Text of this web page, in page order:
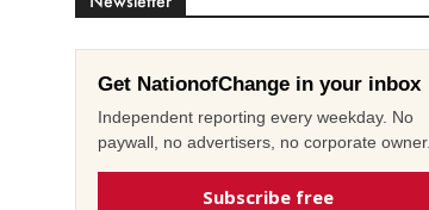
Get NationofChange in your inbox
Independent reporting every weekday. No
paywall, no advertisers, no corporate owner.
Subscribe free